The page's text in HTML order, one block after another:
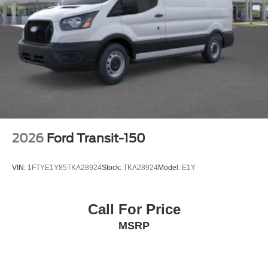
2026 Ford Transit-150
VIN: 1FTYE1Y85TKA28924Stock: TKA28924Model: E1Y
Call For Price
MSRP